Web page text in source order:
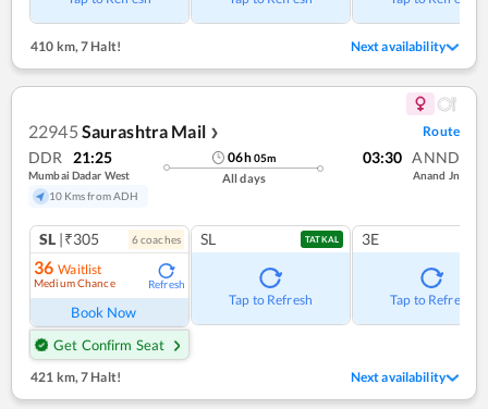
410 km, 7 Halt! Next availability
22945 Saurashtra Mail ❯ Route
DDR 21:25
Mumbai Dadar West
10 Kms from ADH
06h05m
All days
03:30 ANND
Anand Jn
SL |₹305 6coaches
36 Waitlist
Medium Chance Refresh
Book Now
Get Confirm Seat
SL TATKAL
Tap to Refresh
3E
Tap to Refresh
421 km,7 Halt! Next availability